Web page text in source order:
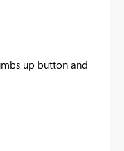
up button and